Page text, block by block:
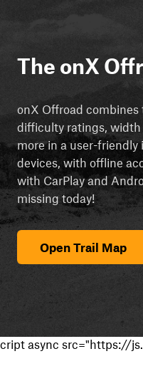
The onX
onX Offroad combines
difficulty ratings, width
more in a user-friendly
devices, with offline
with CarPlay and
missing today!
Open Trail Map
cript async src="https://